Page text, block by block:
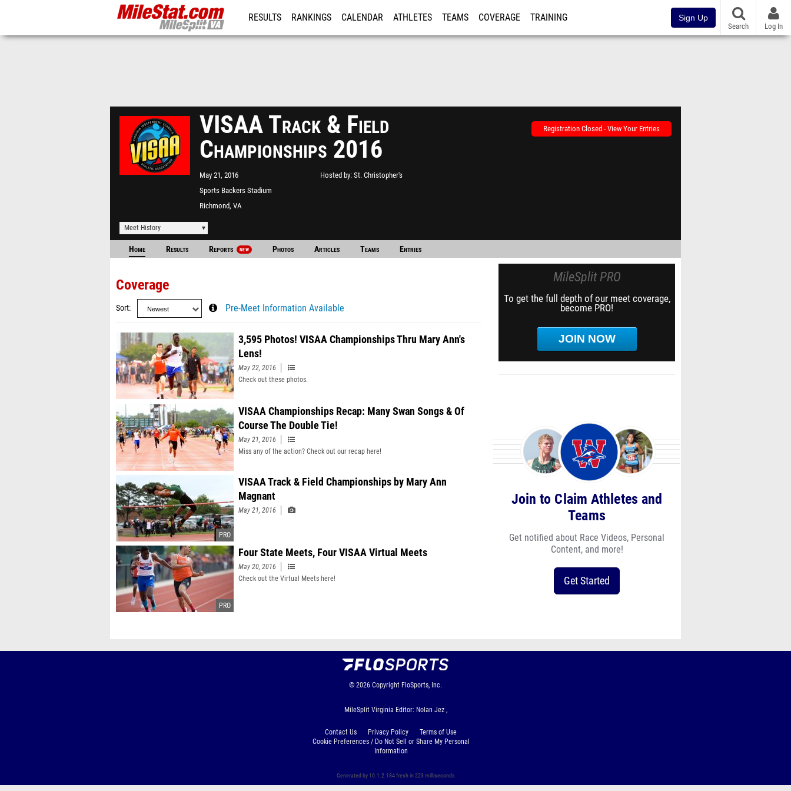
RESULTS RANKINGS CALENDAR ATHLETES TEAMS COVERAGE TRAINING Sign Up
Search Log In
VISAA Track & Field
Championships 2016
May 21, 2016
Sports Backers Stadium
Richmond, VA
Hosted by St. Christopher's
Registration Closed - View Your Entries
Meet History
Home Results Reports NEW Photos Articles Teams Entries
Coverage
Sort Pre-Meet Information Available
3,595 Photos! VISAA Championships Thru Mary Ann's
Lens!
May 22, 2016
Check out these photos.
VISAA Championships Recap: Many Swan Songs & Of
Course The Double Tie!
May 21, 2016
Miss any of the action? Check out our recap here!
VISAA Track & Field Championships by Mary Ann
Magnant
May 21, 2016
Four State Meets, Four VISAA Virtual Meets
May 20, 2016
Check out the Virtual Meets here!
MileSplit PRO
To get the full depth of our meet coverage,
become PRO!
JOIN NOW
Join to Claim Athletes and
Teams
Get notified about Race Videos, Personal
Content, and more!
Get Started
© 2026 Copyright FloSports, Inc.
MileSplit Virginia Editor: Nolan Jez ,
Contact Us Privacy Policy
Terms of Use
Cookie Preferences / Do Not Sell or Share My Personal
Information
Generated by 10.1.2.184 fresh in 223 milliseconds